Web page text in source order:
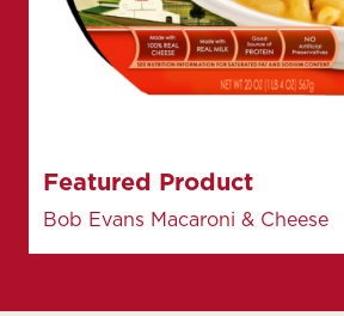
Featured Product
Bob Evans Macaroni & Cheese